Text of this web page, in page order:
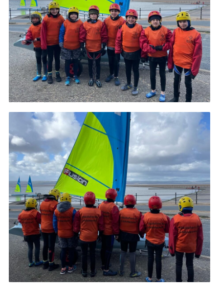
Adult Application
Meet the Team